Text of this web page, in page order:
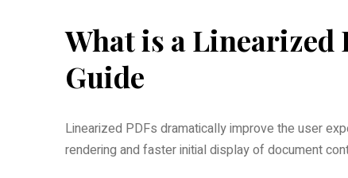
What is a Linearized
Guide
Linearized PDFs dramatically improve the user
rendering and faster initial display of document